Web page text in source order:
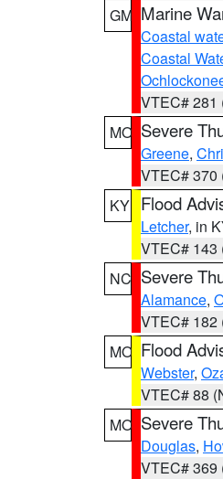
GM Marine
Coastal
Coastal
VTEC# 281
MO Severe
Greene,
VTEC# 370
KY Flood
Letcher, in
VTEC# 143
NC Severe
Alamance,
VTEC# 182
MO Flood
Webster,
VTEC# 88
MO Severe
Douglas,
VTEC# 369